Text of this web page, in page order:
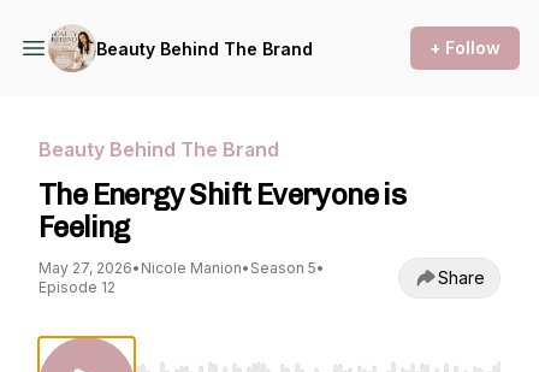
Beauty Behind The Brand + Follow
Beauty Behind The Brand
The Energy Shift Everyone is
Feeling
May 27, 2026• Nicole Manion• Season 5•
Episode 12
Share